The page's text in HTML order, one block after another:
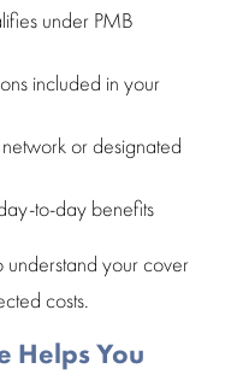
under PMB
included in your
or designated
to-day benefits
understand your cover
costs.
Helps You